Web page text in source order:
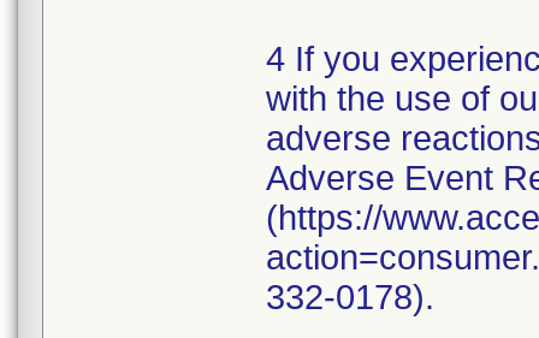
4 If you
with the use of
adverse
Adverse Event
(https://
332-0178).